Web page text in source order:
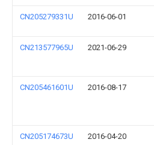
CN205279331U 2016-06-01
CN213577965U 2021-06-29
CN205461601U 2016-08-17
CN205174673U 2016-04-20